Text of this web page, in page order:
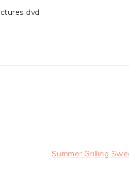
dvd
Next
Summer Grilling